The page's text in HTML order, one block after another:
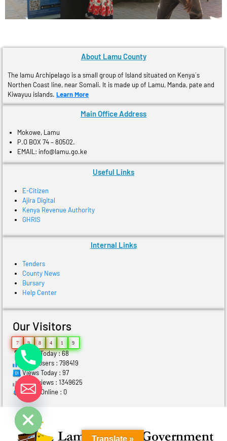
About Lamu County
The lamu Archipelago is a small group of Island situated on Kenya´s
Northen Coast line, near Somali. It is made up of Lamu, Manda, pate and
Kiwayuu islands. Learn More
Main Office Address
Mokowe, Lamu
P.O BOX 74 – 80502.
EMAIL: info@lamu.go.ke
Useful Links
E-Citizen
Ajira Digital
Kenya Revenue Authority
GHRIS
Internal Links
Tenders
County News
Bursary
Help Center
Our Visitors
7 9 8 4 1 9
Users Today : 68
Total Users : 798419
Views Today : 97
Total views : 1349625
Who's Online : 0
Translate »
chaty